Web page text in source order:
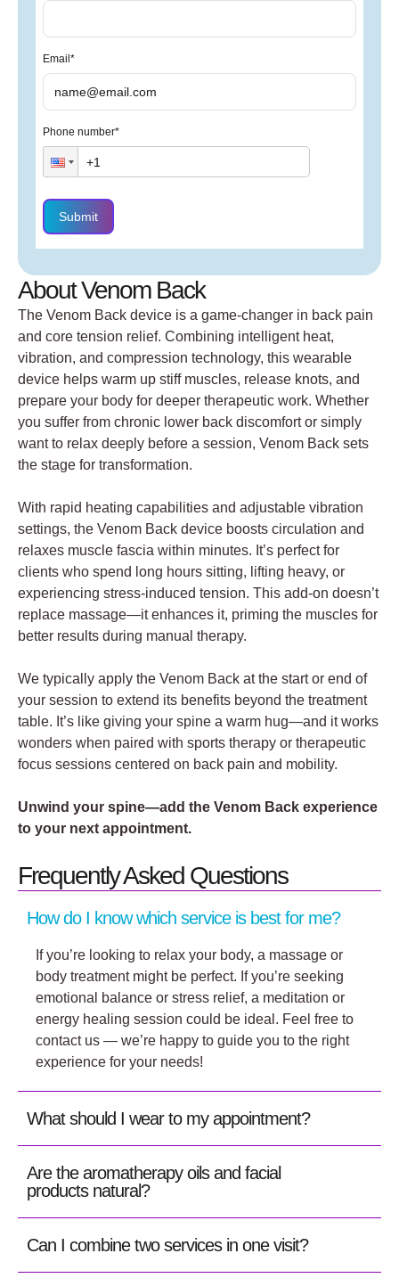
Email *
Phone number*
Submit
About Venom Back
The Venom Back device is a game-changer in back pain
and core tension relief. Combining intelligent heat,
vibration, and compression technology, this wearable
device helps warm up stiff muscles, release knots, and
prepare your body for deeper therapeutic work. Whether
you suffer from chronic lower back discomfort or simply
want to relax deeply before a session, Venom Back sets
the stage for transformation.
With rapid heating capabilities and adjustable vibration
settings, the Venom Back device boosts circulation and
relaxes muscle fascia within minutes. It’s perfect for
clients who spend long hours sitting, lifting heavy, or
experiencing stress-induced tension. This add-on doesn’t
replace massage—it enhances it, priming the muscles for
better results during manual therapy.
We typically apply the Venom Back at the start or end of
your session to extend its benefits beyond the treatment
table. It’s like giving your spine a warm hug—and it works
wonders when paired with sports therapy or therapeutic
focus sessions centered on back pain and mobility.
Unwind your spine—add the Venom Back experience
to your next appointment.
Frequently Asked Questions
How do I know which service is best for me?
If you’re looking to relax your body, a massage or
body treatment might be perfect. If you’re seeking
emotional balance or stress relief, a meditation or
energy healing session could be ideal. Feel free to
contact us — we’re happy to guide you to the right
experience for your needs!
What should I wear to my appointment?
Are the aromatherapy oils and facial
products natural?
Can I combine two services in one visit?